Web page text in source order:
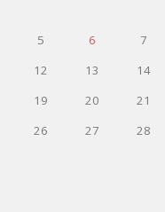
5 6 7
12 13 14
19 20 21
26 27 28